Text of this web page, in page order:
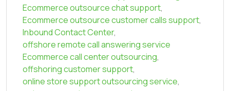
Ecommerce outsource chat support,
Ecommerce outsource customer calls support,
Inbound Contact Center,
offshore remote call answering service
Ecommerce call center outsourcing,
offshoring customer support,
online store support outsourcing service,